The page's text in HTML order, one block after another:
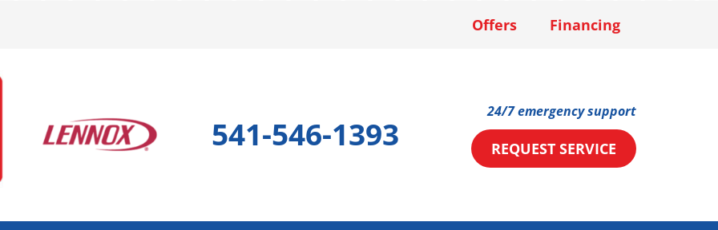
Offers Financing
541-546-1393
24/7 emergency support
REQUEST SERVICE